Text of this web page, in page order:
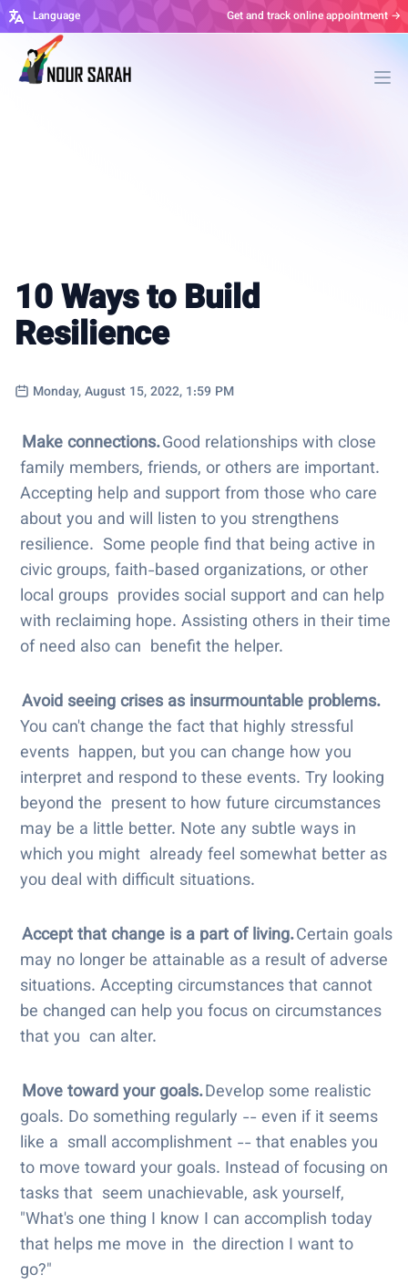
Language Get and track online appointment →
10 Ways to Build
Resilience
Monday, August 15, 2022, 1:59 PM
Make connections.Good relationships with close
family members, friends, or others are important.
Accepting help and support from those who care
about you and will listen to you strengthens
resilience. Some people find that being active in
civic groups, faith-based organizations, or other
local groups provides social support and can help
with reclaiming hope. Assisting others in their time
of need also can benefit the helper.
Avoid seeing crises as insurmountable problems.
You can't change the fact that highly stressful
events happen, but you can change how you
interpret and respond to these events. Try looking
beyond the present to how future circumstances
may be a little better. Note any subtle ways in
which you might already feel somewhat better as
you deal with difficult situations.
Accept that change is a part of living.Certain goals
may no longer be attainable as a result of adverse
situations. Accepting circumstances that cannot
be changed can help you focus on circumstances
that you can alter.
Move toward your goals.Develop some realistic
goals. Do something regularly -- even if it seems
like a small accomplishment -- that enables you
to move toward your goals. Instead of focusing on
tasks that seem unachievable, ask yourself,
"What's one thing I know I can accomplish today
that helps me move in the direction I want to
go?"